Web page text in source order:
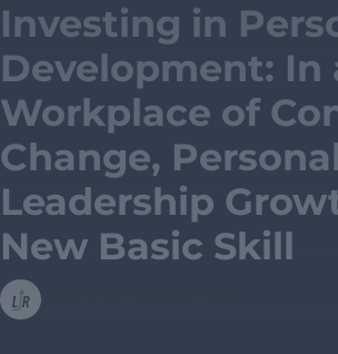
Investing in
Development: In
Workplace of
Change,
Leadership
New Basic Skill
Leadership Resources